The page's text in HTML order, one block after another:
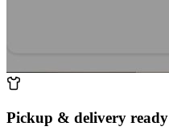
Pickup & delivery ready